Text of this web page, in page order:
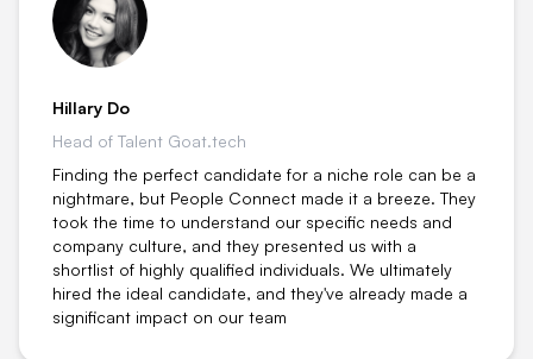
Hillary Do
Head of Talent Goat.tech
Finding the perfect candidate for a niche role can be a
nightmare, but People Connect made it a breeze. They
took the time to understand our specific needs and
company culture, and they presented us with a
shortlist of highly qualified individuals. We ultimately
hired the ideal candidate, and they've already made a
significant impact on our team